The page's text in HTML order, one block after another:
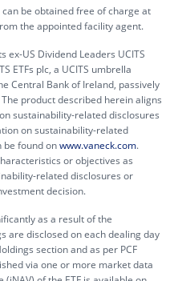
be obtained free of charge at
the appointed facility agent.
ex-US Dividend Leaders UCITS
ETFs plc, a UCITS umbrella
Central Bank of Ireland, passively
product described herein aligns
sustainability-related disclosures
on sustainability-related
be found onwww.vaneck.com.
or objectives as
related disclosures or
decision.
as a result of the
are disclosed on each dealing day
section and as per PCF
via one or more market data